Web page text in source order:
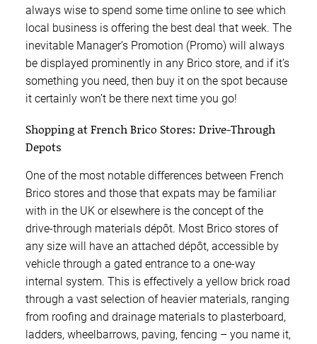
always wise to spend some time online to see which
local business is offering the best deal that week. The
inevitable Manager’s Promotion (Promo) will always
be displayed prominently in any Brico store, and if it’s
something you need, then buy it on the spot because
it certainly won’t be there next time you go!
Shopping at French Brico Stores: Drive-Through
Depots
One of the most notable differences between French
Brico stores and those that expats may be familiar
with in the UK or elsewhere is the concept of the
drive-through materials dépôt. Most Brico stores of
any size will have an attached dépôt, accessible by
vehicle through a gated entrance to a one-way
internal system. This is effectively a yellow brick road
through a vast selection of heavier materials, ranging
from roofing and drainage materials to plasterboard,
ladders, wheelbarrows, paving, fencing – you name it,